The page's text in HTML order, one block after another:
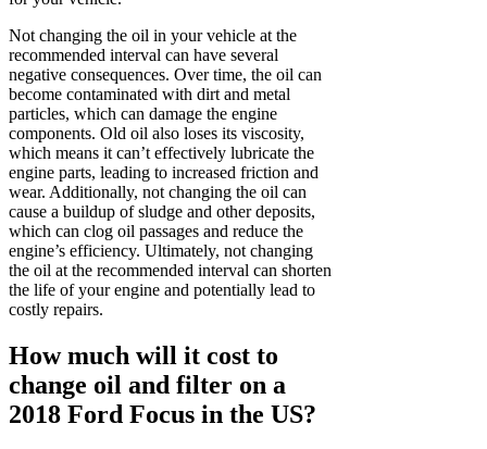
Not changing the oil in your vehicle at the
recommended interval can have several
negative consequences. Over time, the oil can
become contaminated with dirt and metal
particles, which can damage the engine
components. Old oil also loses its viscosity,
which means it can’t effectively lubricate the
engine parts, leading to increased friction and
wear. Additionally, not changing the oil can
cause a buildup of sludge and other deposits,
which can clog oil passages and reduce the
engine’s efficiency. Ultimately, not changing
the oil at the recommended interval can shorten
the life of your engine and potentially lead to
costly repairs.
How much will it cost to
change oil and filter on a
2018 Ford Focus in the US?